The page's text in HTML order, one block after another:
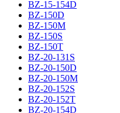
BZ-15-154D
BZ-150D
BZ-150M
BZ-150S
BZ-150T
BZ-20-131S
BZ-20-150D
BZ-20-150M
BZ-20-152S
BZ-20-152T
BZ-20-154D